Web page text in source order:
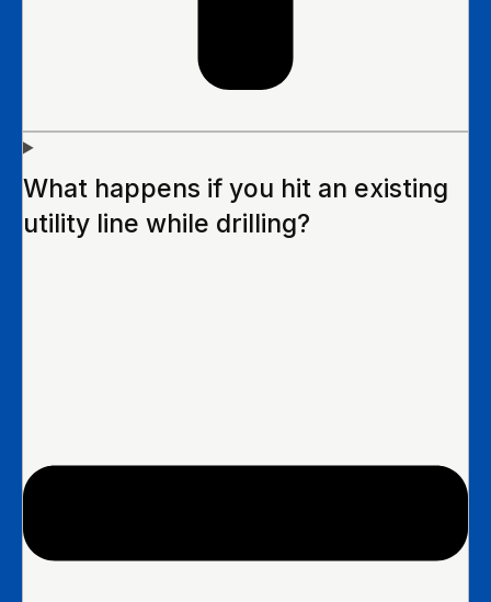
What happens if you hit an existing
utility line while drilling?